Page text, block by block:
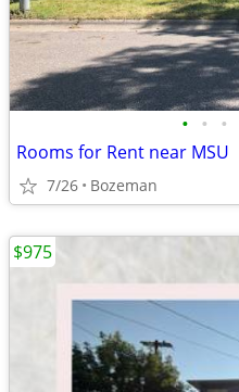
• • •
Rooms for Rent near MSU
7/26 Bozeman
$975